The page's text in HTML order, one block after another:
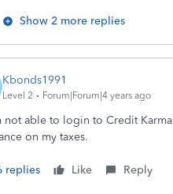
Show 2 more replies
Kbonds1991
Level 2 Forum|Forum|4 years ago
not able to login to Credit
on my taxes.
replies Like Reply